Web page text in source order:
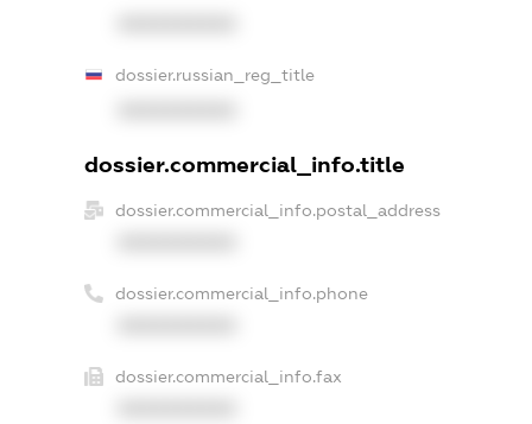
dossier.russian_reg_title
dossier.commercial_info.title
dossier.commercial_info.postal_address
dossier.commercial_info.phone
dossier.commercial_info.fax